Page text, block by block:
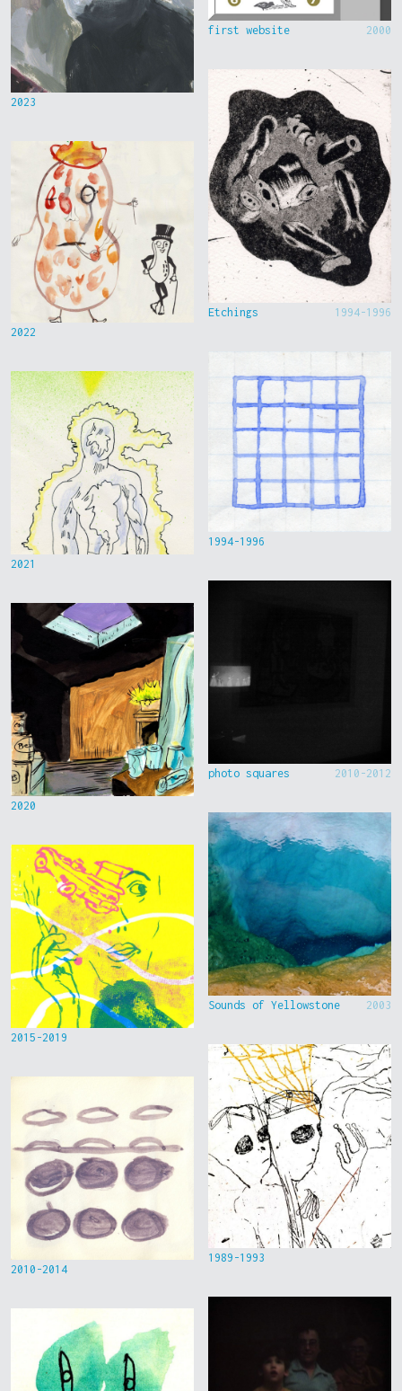
2023
2022
2021
2020
2015-2019
2010-2014
first website 2000
Etchings 1994-1996
1994-1996
photo squares 2010-2012
Sounds of Yellowstone 2003
1989-1993